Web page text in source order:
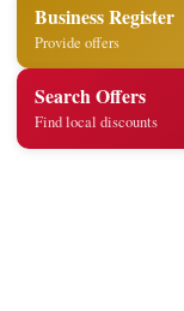
Business Register
Provide offers
Search Offers
Find local discounts